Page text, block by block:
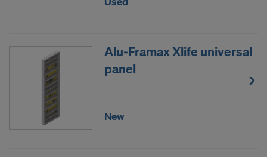
Alu-Framax Xlife universal
panel
New
consent extends to this as well. In such cases,
there is a risk that your transferred data may be
subject to access by authorities in these third
countries for control and monitoring purposes, and
no effective legal remedies may be available. You
can refuse all cookies requiring consent by clicking